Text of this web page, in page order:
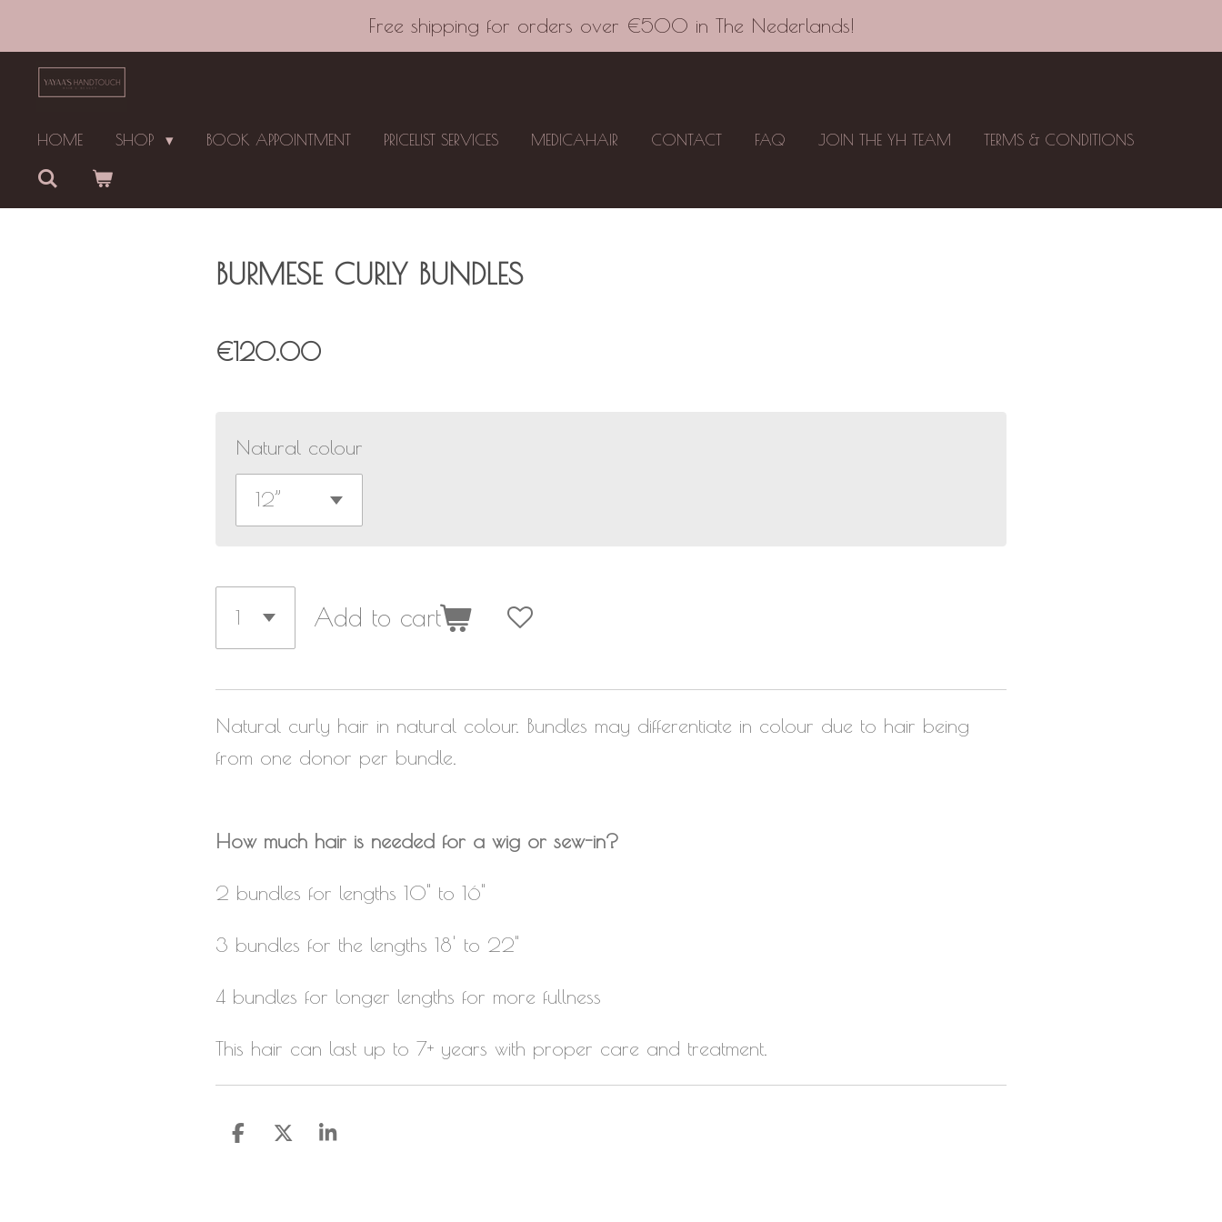
to
main
Free shipping for orders over €500 in The Nederlands!
HOME SHOP BOOK APPOINTMENT PRICELIST SERVICES MEDICAHAIR CONTACT FAQ JOIN THE YH TEAM TERMS & CONDITIONS
BURMESE CURLY BUNDLES
€120.00
Natural colour
Add to cart
Natural curly hair in natural colour. Bundles may differentiate in colour due to hair being
from one donor per bundle.
How much hair is needed for a wig or sew-in?
2 bundles for lengths 10" to 16"
3 bundles for the lengths 18' to 22"
4 bundles for longer lengths for more fullness
This hair can last up to 7+ years with proper care and treatment.
S
S
S